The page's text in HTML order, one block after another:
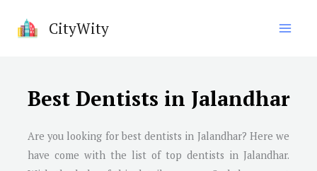
CityWity
Best Dentists in Jalandhar
Are you looking for best dentists in Jalandhar? Here we
have come with the list of top dentists in Jalandhar.